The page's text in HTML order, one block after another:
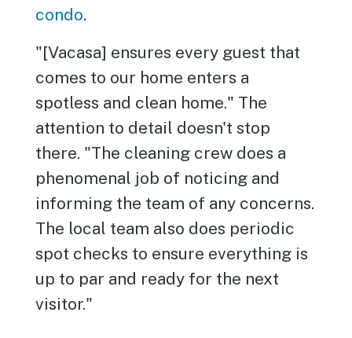
condo.
"[Vacasa] ensures every guest that
comes to our home enters a
spotless and clean home." The
attention to detail doesn't stop
there. "The cleaning crew does a
phenomenal job of noticing and
informing the team of any concerns.
The local team also does periodic
spot checks to ensure everything is
up to par and ready for the next
visitor."